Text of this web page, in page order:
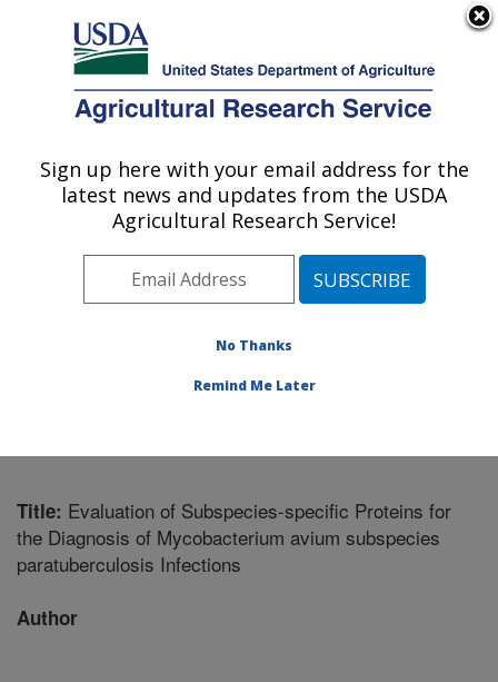
Here's how you know
Agricultural Research Service
U.S. DEPARTMENT OF AGRICULTURE
Infectious Bacterial Diseases Research:
Midwest Area» Ames, Iowa»National
»Publications at this Location
Title: Evaluation of Subspecies-specific Proteins for
the Diagnosis of Mycobacterium avium subspecies
paratuberculosis Infections
Author
Sign up here with your email address for the
latest news and updates from the USDA
Agricultural Research Service!
No Thanks
Remind Me Later